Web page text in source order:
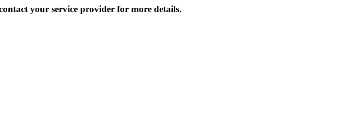
your service provider for more details.